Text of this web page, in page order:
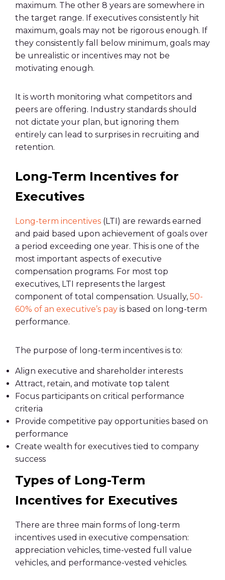
maximum. The other 8 years are somewhere in
the target range. If executives consistently hit
maximum, goals may not be rigorous enough. If
they consistently fall below minimum, goals may
be unrealistic or incentives may not be
motivating enough.
It is worth monitoring what competitors and
peers are offering. Industry standards should
not dictate your plan, but ignoring them
entirely can lead to surprises in recruiting and
retention.
Long-Term Incentives for
Executives
Long-term incentives (LTI) are rewards earned
and paid based upon achievement of goals over
a period exceeding one year. This is one of the
most important aspects of executive
compensation programs. For most top
executives, LTI represents the largest
component of total compensation. Usually, 50-
60% of an executive’s pay is based on long-term
performance.
The purpose of long-term incentives is to:
Align executive and shareholder interests
Attract, retain, and motivate top talent
Focus participants on critical performance
criteria
Provide competitive pay opportunities based on
performance
Create wealth for executives tied to company
success
Types of Long-Term
Incentives for Executives
There are three main forms of long-term
incentives used in executive compensation:
appreciation vehicles, time-vested full value
vehicles, and performance-vested vehicles.